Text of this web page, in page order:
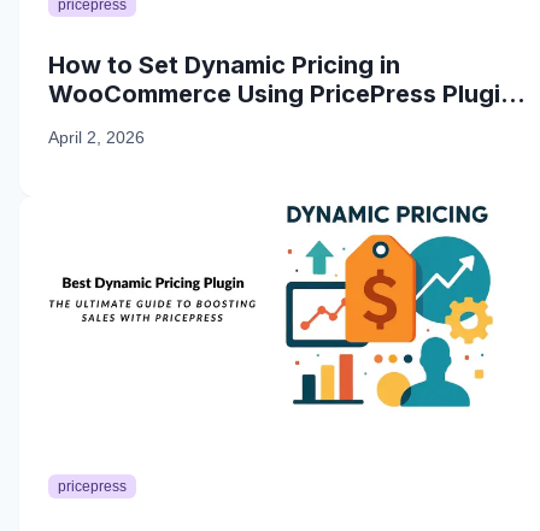
pricepress
How to Set Dynamic Pricing in
WooCommerce Using PricePress Plugin
April 2, 2026
pricepress